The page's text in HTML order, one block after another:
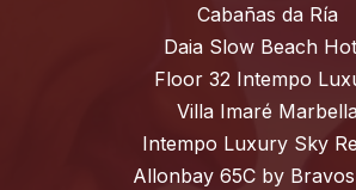
Cabañas da Ría
Daia Slow Beach
Floor 32 Intempo
Villa Imaré
Intempo Luxury Sky
Allonbay 65C by